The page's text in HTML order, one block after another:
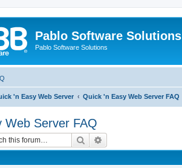
Pablo Software Solutions
Pablo Software Solutions
'n Easy Web Server Quick 'n Easy Web Server FAQ
Web Server FAQ
Search